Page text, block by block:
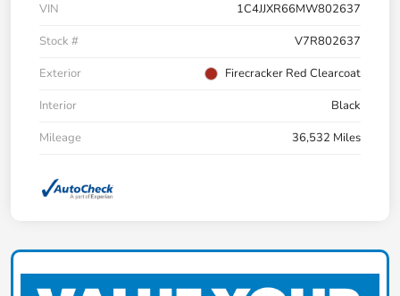
VIN
1C4JJXR66MW802637
Stock #
V7R802637
Exterior
Firecracker Red Clearcoat
Interior
Black
Mileage
36,532 Miles